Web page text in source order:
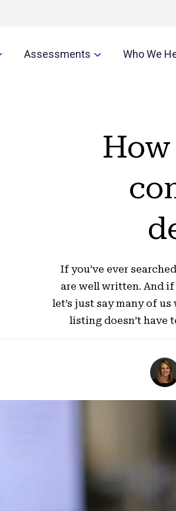
Assessments Who We
If you’ve ever
are well written. And
let’s just say many of
listing doesn’t have